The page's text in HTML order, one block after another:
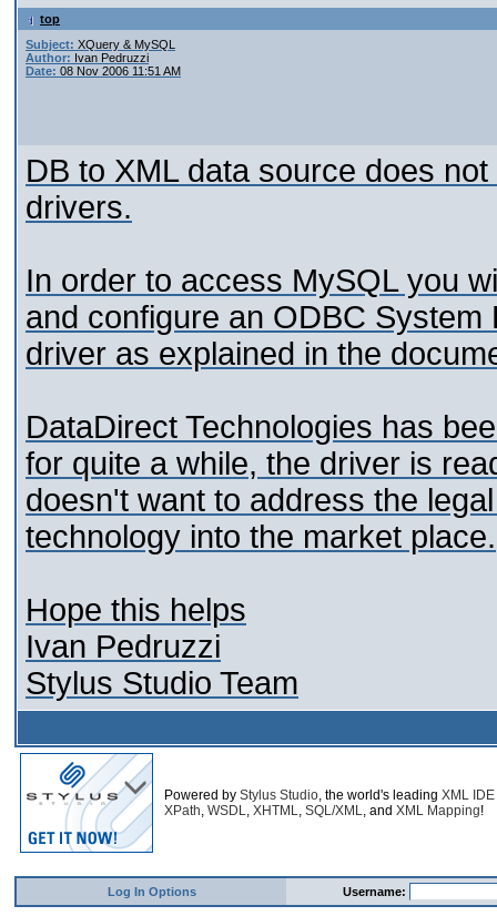
top
Subject: XQuery & MySQL
Author: Ivan Pedruzzi
Date: 08 Nov 2006 11:51 AM
DB to XML data source does
drivers.
In order to access MySQL you
and configure an ODBC
driver as explained in the
DataDirect Technologies has
for quite a while, the driver is
doesn't want to address the
technology into the market place.
Hope this helps
Ivan Pedruzzi
Stylus Studio Team
Powered by Stylus Studio, the world's leading XML IDE
XPath, WSDL, XHTML, SQL/XML, and XML Mapping!
Log In Options Username: